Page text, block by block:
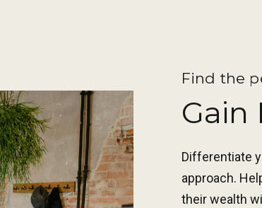
Find the
Gain
Differentiate
approach.
their wealth